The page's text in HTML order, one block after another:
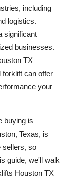
including
logistics.
significant
businesses.
TX
forklift can offer
your
buying is
Texas, is
sellers, so
guide, we'll walk
Houston TX